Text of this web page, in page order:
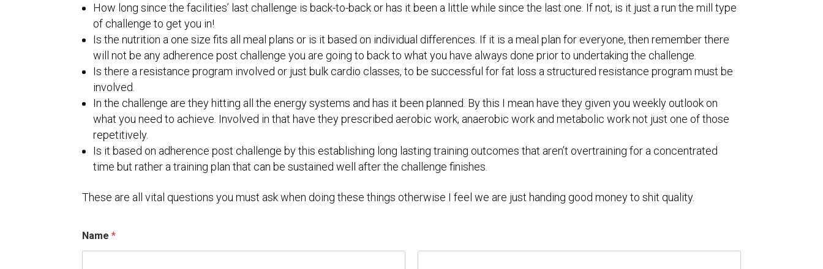
How long since the facilities’ last challenge is back-to-back or has it been a little while since the last one. If not, is it just a run the mill type
of challenge to get you in!
Is the nutrition a one size fits all meal plans or is it based on individual differences. If it is a meal plan for everyone, then remember there
will not be any adherence post challenge you are going to back to what you have always done prior to undertaking the challenge.
Is there a resistance program involved or just bulk cardio classes, to be successful for fat loss a structured resistance program must be
involved.
In the challenge are they hitting all the energy systems and has it been planned. By this I mean have they given you weekly outlook on
what you need to achieve. Involved in that have they prescribed aerobic work, anaerobic work and metabolic work not just one of those
repetitively.
Is it based on adherence post challenge by this establishing long lasting training outcomes that aren’t overtraining for a concentrated
time but rather a training plan that can be sustained well after the challenge finishes.
These are all vital questions you must ask when doing these things otherwise I feel we are just handing good money to shit quality.
Name*